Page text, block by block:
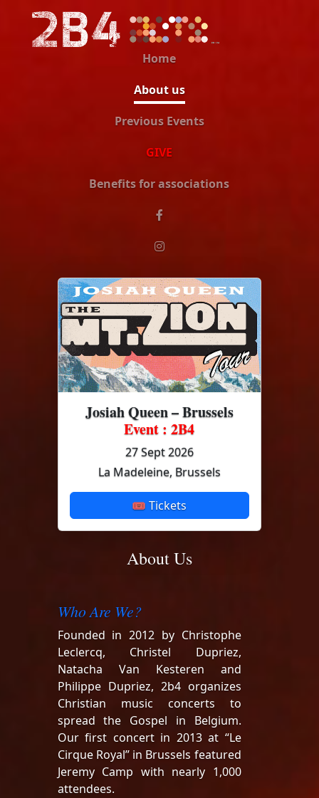
Home
About us
Previous Events
GIVE
Benefits for associations
Josiah Queen – Brussels
Event : 2B4
27 Sept 2026
La Madeleine, Brussels
🎟 Tickets
About Us
Who Are We?
Founded in 2012 by Christophe
Leclercq, Christel Dupriez,
Natacha Van Kesteren and
Philippe Dupriez, 2b4 organizes
Christian music concerts to
spread the Gospel in Belgium.
Our first concert in 2013 at “Le
Cirque Royal” in Brussels featured
Jeremy Camp with nearly 1,000
attendees.